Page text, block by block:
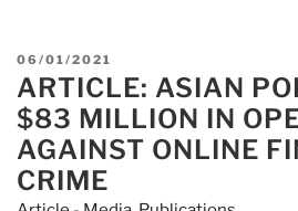
intercepts
$83M
in
online
POSTED
ON
06/01/2021
ARTICLE: ASIAN
$83 MILLION IN
AGAINST ONLINE
CRIME